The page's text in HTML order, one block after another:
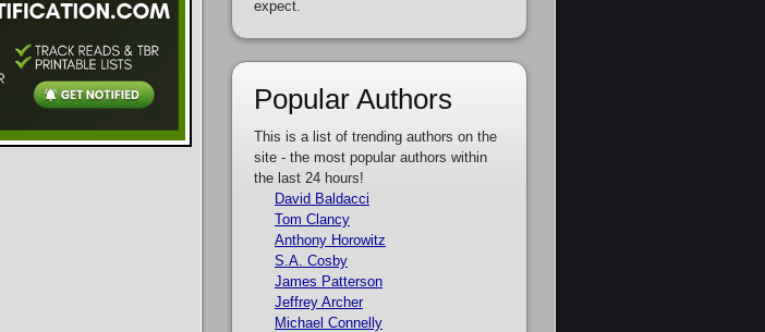
expect.
Popular Authors
This is a list of trending authors on the
site - the most popular authors within
the last 24 hours!
David Baldacci
Tom Clancy
Anthony Horowitz
S.A. Cosby
James Patterson
Jeffrey Archer
Michael Connelly